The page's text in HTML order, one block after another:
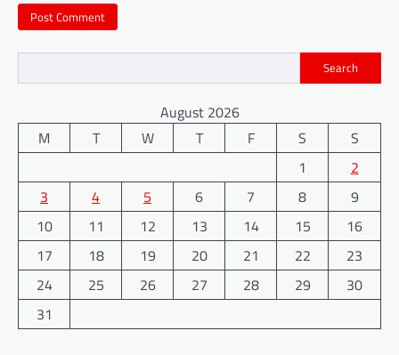
Search
August 2026
M
T W T F S
S
1
2
3
4 5 6 7 8
9
10
11 12 13 14 15
16
17
18 19 20 21 22
23
24
25 26 27 28 29
30
31